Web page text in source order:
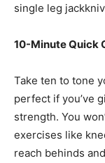
single leg
10-Minute Quick
Take ten to tone
perfect if you’ve
strength. You
exercises like
reach behinds